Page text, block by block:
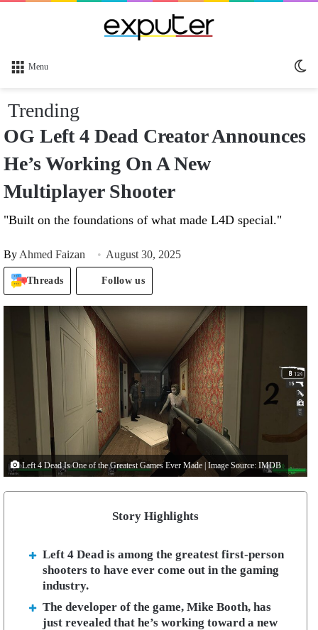
Menu
Trending
OG Left 4 Dead Creator Announces
He’s Working On A New
Multiplayer Shooter
"Built on the foundations of what made L4D special."
By Ahmed Faizan August 30, 2025
Threads Follow us
Left 4 Dead Is One of the Greatest Games Ever Made | Image Source: IMDB
Story Highlights
Left 4 Dead is among the greatest first-person
shooters to have ever come out in the gaming
industry.
The developer of the game, Mike Booth, has
just revealed that he’s working toward a new